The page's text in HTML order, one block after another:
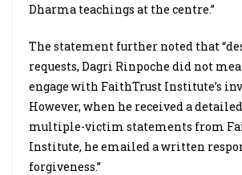
Dharma teachings at the centre.”
The statement further noted that
requests, Dagri Rinpoche did not
engage with FaithTrust Institute’s
However, when he received a
multiple-victim statements from
Institute, he emailed a written
forgiveness.”